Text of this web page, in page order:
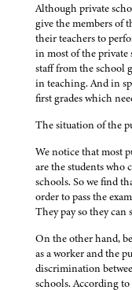
Although private
give the members of
their teachers to
in most of the private
staff from the school
in teaching. And in
first grades which
The situation of the
We notice that most
are the students who
schools. So we find
order to pass the
They pay so they can
On the other hand,
as a worker and the
discrimination
schools. According